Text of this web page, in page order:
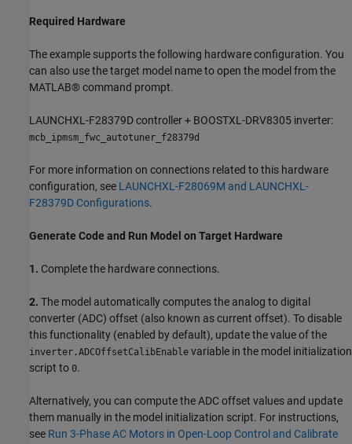
Required Hardware
The example supports the following hardware configuration. You
can also use the target model name to open the model from the
MATLAB® command prompt.
LAUNCHXL-F28379D controller + BOOSTXL-DRV8305 inverter:
mcb_ipmsm_fwc_autotuner_f28379d
For more information on connections related to this hardware
configuration, see LAUNCHXL-F28069M and LAUNCHXL-
F28379D Configurations.
Generate Code and Run Model on Target Hardware
1. Complete the hardware connections.
2. The model automatically computes the analog to digital
converter (ADC) offset (also known as current offset). To disable
this functionality (enabled by default), update the value of the
inverter.ADCOffsetCalibEnable variable in the model initialization
script to 0.
Alternatively, you can compute the ADC offset values and update
them manually in the model initialization script. For instructions,
see Run 3-Phase AC Motors in Open-Loop Control and Calibrate